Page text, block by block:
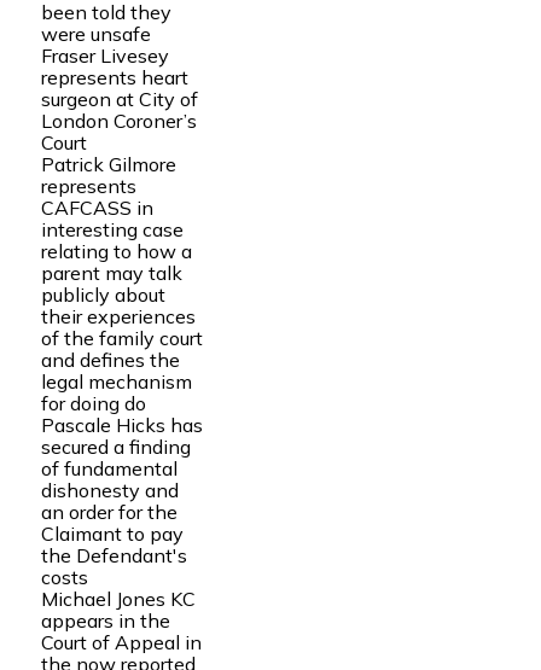
been told they
were unsafe
Fraser Livesey
represents heart
surgeon at City of
London Coroner’s
Court
Patrick Gilmore
represents
CAFCASS in
interesting case
relating to how a
parent may talk
publicly about
their experiences
of the family court
and defines the
legal mechanism
for doing do
Pascale Hicks has
secured a finding
of fundamental
dishonesty and
an order for the
Claimant to pay
the Defendant's
costs
Michael Jones KC
appears in the
Court of Appeal in
the now reported